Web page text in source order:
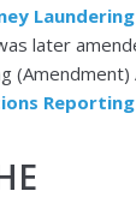
later